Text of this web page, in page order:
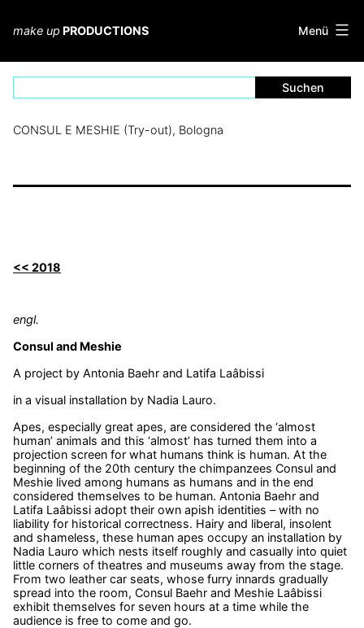
springen
make up PRODUCTIONS Menü
CONSUL E MESHIE (Try-out), Bologna
<< 2018
engl.
Consul and Meshie
A project by Antonia Baehr and Latifa Laâbissi
in a visual installation by Nadia Lauro.
Apes, especially great apes, are considered the ‘almost
human’ animals and this ‘almost’ has turned them into a
projection screen for what humans think is human. At the
beginning of the 20th century the chimpanzees Consul and
Meshie lived among humans as humans and in the end
considered themselves to be human. Antonia Baehr and
Latifa Laâbissi adopt their own apish identities – with no
liability for historical correctness. Hairy and liberal, insolent
and shameless, these human apes occupy an installation by
Nadia Lauro which nests itself roughly and casually into quiet
little corners of theatres and museums away from the stage.
From two leather car seats, whose furry innards gradually
spread into the room, Consul Baehr and Meshie Laâbissi
exhibit themselves for seven hours at a time while the
audience is free to come and go.